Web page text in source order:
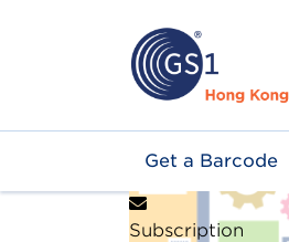
Main
Get a Barcode
Subscription